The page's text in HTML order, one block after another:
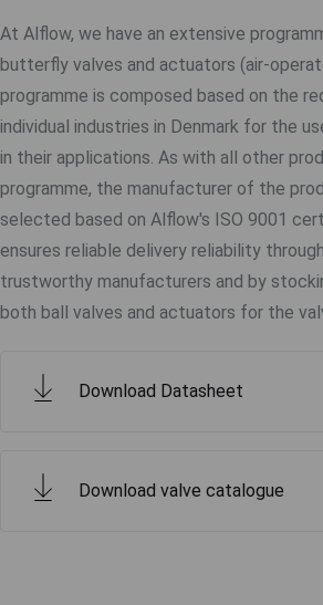
At Alflow, we have an extensive
butterfly valves and actuators (air-
programme is composed based on the
individual industries in Denmark for the
in their applications. As with all other
programme, the manufacturer of the
selected based on Alflow's ISO 9001
ensures reliable delivery reliability
trustworthy manufacturers and by
both ball valves and actuators for the
Download Datasheet
Download valve catalogue